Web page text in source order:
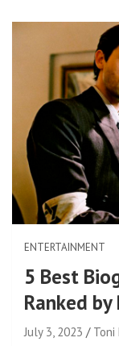
ENTERTAINMENT
5 Best
Ranked
July 3, 2023
Toni